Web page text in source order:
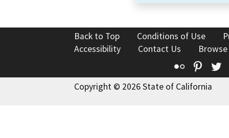
Back to Top Conditions of Use
Accessibility
Contact Us
Flickr
Copyright © 2026 State of California